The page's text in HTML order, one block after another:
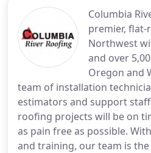
Columbia
premier,
Northwest
and over
Oregon and
team of installation
estimators and support
roofing projects will be on
as pain free as possible.
and training, our team is